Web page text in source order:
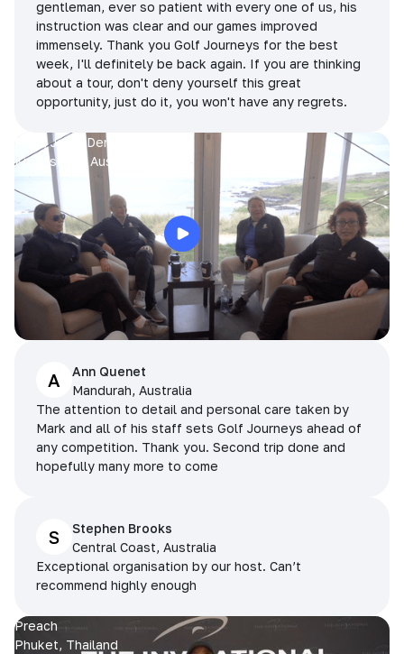
gentleman, ever so patient with every one of us, his
instruction was clear and our games improved
immensely. Thank you Golf Journeys for the best
week, I'll definitely be back again. If you are thinking
about a tour, don't deny yourself this great
opportunity, just do it, you won't have any regrets.
Prue, Jane, Denise & Sue
King Island, Australia
A
Ann Quenet
Mandurah, Australia
The attention to detail and personal care taken by
Mark and all of his staff sets Golf Journeys ahead of
any competition. Thank you. Second trip done and
hopefully many more to come
S
Stephen Brooks
Central Coast, Australia
Exceptional organisation by our host. Can’t
recommend highly enough
Preach
Phuket, Thailand